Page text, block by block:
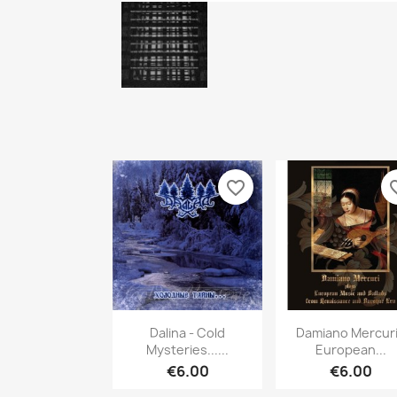
Quick view
Dalina - Cold
Mysteries......
€6.00
favorite_border
Quick view
Damiano
European...
€6.00